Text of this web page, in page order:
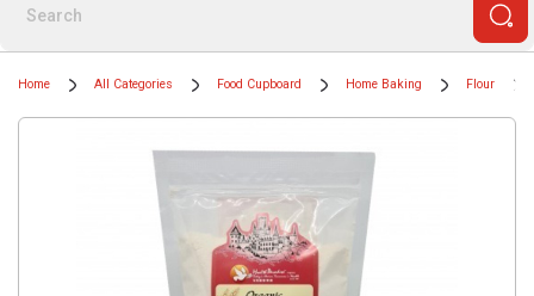
Home All Categories Food Cupboard Home Baking Flour